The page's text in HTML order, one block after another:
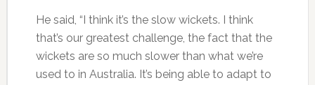
He said, “I think it’s the slow wickets. I think
that’s our greatest challenge, the fact that the
wickets are so much slower than what we’re
used to in Australia. It’s being able to adapt to